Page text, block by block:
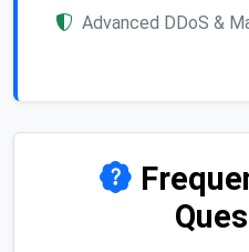
Advanced DDoS &